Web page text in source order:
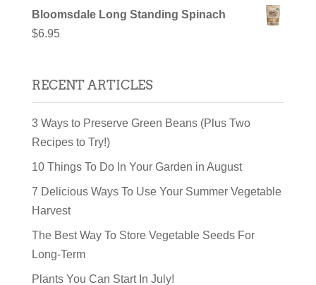
Bloomsdale Long Standing Spinach
$6.95
RECENT ARTICLES
3 Ways to Preserve Green Beans (Plus Two
Recipes to Try!)
10 Things To Do In Your Garden in August
7 Delicious Ways To Use Your Summer Vegetable
Harvest
The Best Way To Store Vegetable Seeds For
Long-Term
Plants You Can Start In July!